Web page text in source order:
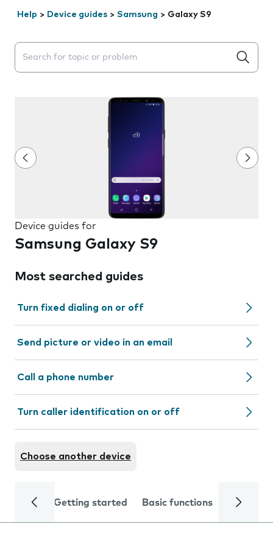
Help > Device guides > Samsung > Galaxy S9
Search suggestions will appear below the field as you
Device guides for
Samsung Galaxy S9
Most searched guides
Turn fixed dialing on or off
Send picture or video in an email
Call a phone number
Turn caller identification on or off
Choose another device
Getting started Basic functions Calls